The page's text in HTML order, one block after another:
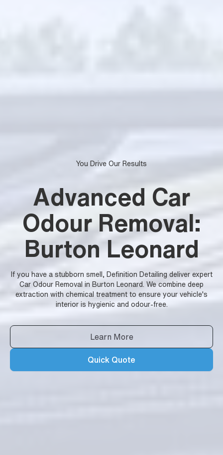
You Drive Our Results
Advanced Car
Odour Removal:
Burton Leonard
If you have a stubborn smell, Definition Detailing deliver expert
Car Odour Removal in Burton Leonard. We combine deep
extraction with chemical treatment to ensure your vehicle's
interior is hygienic and odour-free.
Learn More
Quick Quote